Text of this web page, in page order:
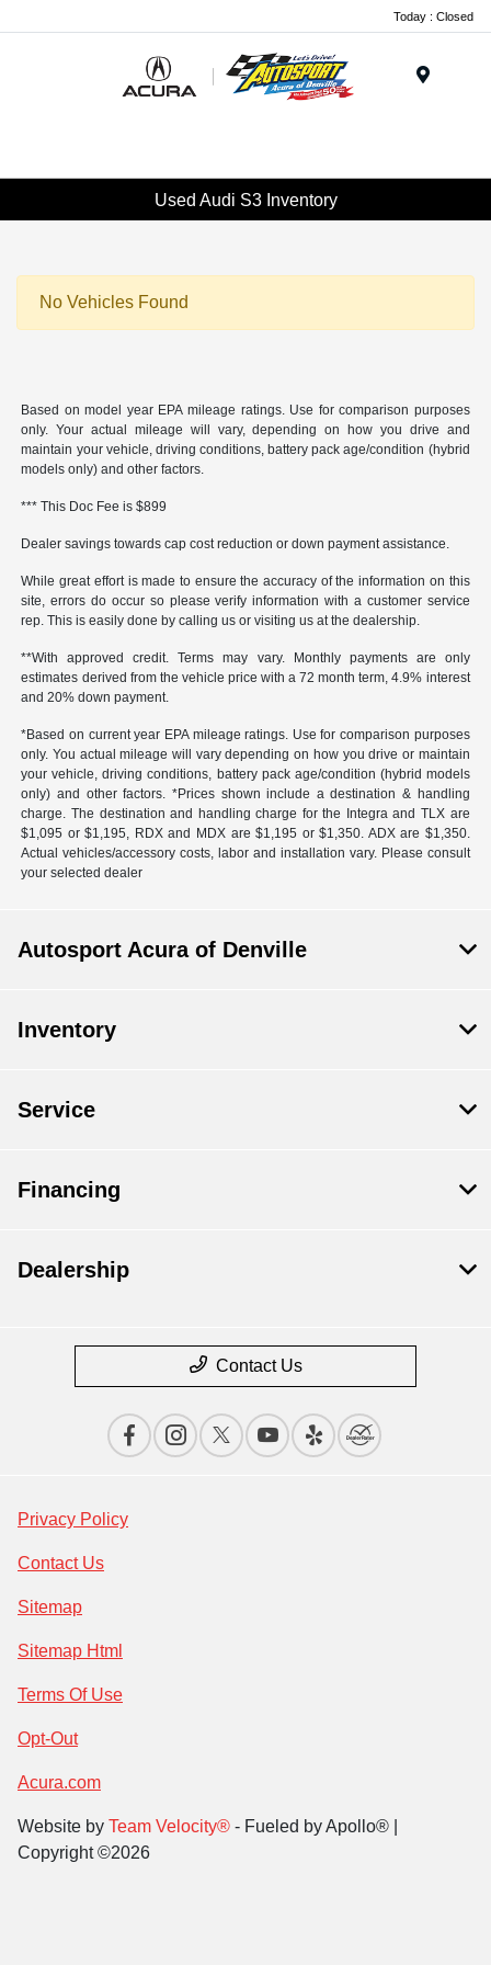
Today : Closed
Used Audi S3 Inventory
No Vehicles Found
Based on model year EPA mileage ratings. Use for comparison purposes
only. Your actual mileage will vary, depending on how you drive and
maintain your vehicle, driving conditions, battery pack age/condition (hybrid
models only) and other factors.
*** This Doc Fee is $899
Dealer savings towards cap cost reduction or down payment assistance.
While great effort is made to ensure the accuracy of the information on this
site, errors do occur so please verify information with a customer service
rep. This is easily done by calling us or visiting us at the dealership.
**With approved credit. Terms may vary. Monthly payments are only
estimates derived from the vehicle price with a 72 month term, 4.9% interest
and 20% down payment.
*Based on current year EPA mileage ratings. Use for comparison purposes
only. You actual mileage will vary depending on how you drive or maintain
your vehicle, driving conditions, battery pack age/condition (hybrid models
only) and other factors. *Prices shown include a destination & handling
charge. The destination and handling charge for the Integra and TLX are
$1,095 or $1,195, RDX and MDX are $1,195 or $1,350. ADX are $1,350.
Actual vehicles/accessory costs, labor and installation vary. Please consult
your selected dealer
Autosport Acura of Denville
Inventory
Service
Financing
Dealership
Contact Us
Privacy Policy
Contact Us
Sitemap
Sitemap Html
Terms Of Use
Opt-Out
Acura.com
Website by Team Velocity® - Fueled by Apollo® |
Copyright ©2026